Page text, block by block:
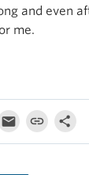
and even
me.